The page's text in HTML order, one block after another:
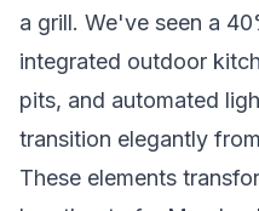
a grill. We've seen a
integrated outdoor
pits, and automated
transition elegantly
These elements